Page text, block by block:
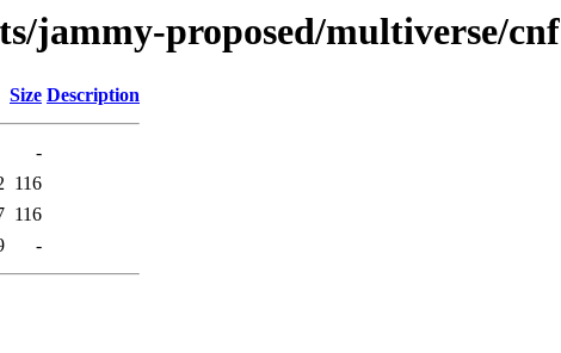
jammy-proposed/multiverse/cnf
Size Description
-
116
116
-